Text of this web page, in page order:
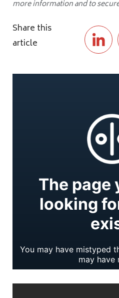
more information and to
Share this
article